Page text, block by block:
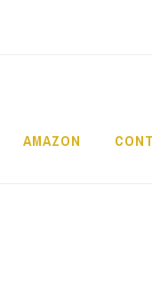
AMAZON